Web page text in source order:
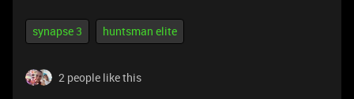
synapse 3 huntsman elite
2 people like this